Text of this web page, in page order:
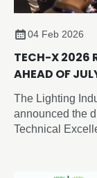
04 Feb 2026
TECH-X 2026
AHEAD OF
The Lighting
announced the
Technical